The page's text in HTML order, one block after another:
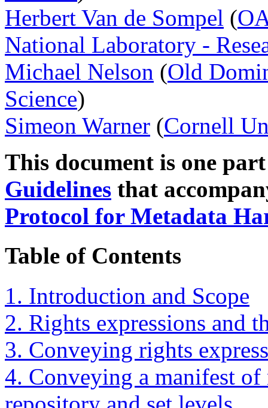
Herbert Van de Sompel (
National Laboratory -
Michael Nelson (Old
Science)
Simeon Warner (Cornell
This document is one
Guidelines that
Protocol for Metadata
Table of Contents
1. Introduction and Scope
2. Rights expressions and
3. Conveying rights
4. Conveying a manifest of